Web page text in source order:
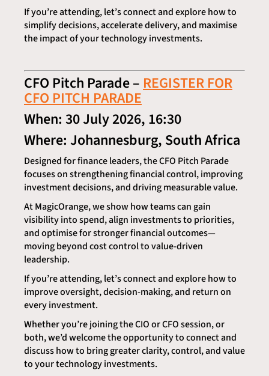
If you’re attending, let’s connect and explore how to
simplify decisions, accelerate delivery, and maximise
the impact of your technology investments.
CFO Pitch Parade –REGISTER FOR
CFO PITCH PARADE
When: 30 July 2026, 16:30
Where: Johannesburg, South Africa
Designed for finance leaders, the CFO Pitch Parade
focuses on strengthening financial control, improving
investment decisions, and driving measurable value.
At MagicOrange, we show how teams can gain
visibility into spend, align investments to priorities,
and optimise for stronger financial outcomes—
moving beyond cost control to value-driven
leadership.
If you’re attending, let’s connect and explore how to
improve oversight, decision-making, and return on
every investment.
Whether you’re joining the CIO or CFO session, or
both, we’d welcome the opportunity to connect and
discuss how to bring greater clarity, control, and value
to your technology investments.